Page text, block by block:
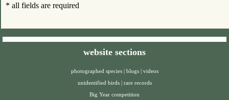
* all fields are required
website sections
photographed species | blogs | videos
unidentified birds | rare records
Big Year competition